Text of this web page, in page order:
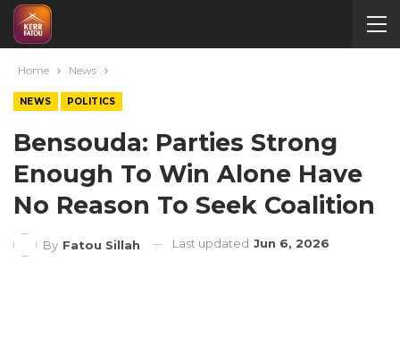
Home News
NEWS POLITICS
Bensouda: Parties Strong
Enough To Win Alone Have
No Reason To Seek Coalition
By Fatou Sillah Last updated Jun 6, 2026